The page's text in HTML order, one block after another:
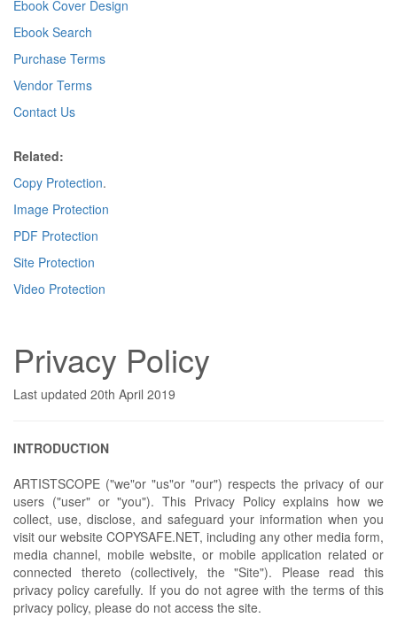
Ebook Cover Design
Ebook Search
Purchase Terms
Vendor Terms
Contact Us
Related:
Copy Protection.
Image Protection
PDF Protection
Site Protection
Video Protection
Privacy Policy
Last updated 20th April 2019
INTRODUCTION
ARTISTSCOPE ("we"or "us"or "our") respects the privacy of our
users ("user" or "you"). This Privacy Policy explains how we
collect, use, disclose, and safeguard your information when you
visit our website COPYSAFE.NET, including any other media form,
media channel, mobile website, or mobile application related or
connected thereto (collectively, the "Site"). Please read this
privacy policy carefully. If you do not agree with the terms of this
privacy policy, please do not access the site.